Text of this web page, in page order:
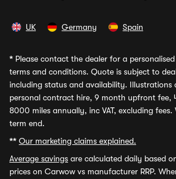
UK Germany Spain
* Please contact the dealer for a
terms and conditions. Quote is subject to
including status and availability. Illustrations
personal contract hire, 9 month upfront fee,
8000 miles annually, inc VAT, excluding fees.
term end.
** Our marketing claims explained.
Average savings are calculated daily based
prices on Carwow vs manufacturer RRP.